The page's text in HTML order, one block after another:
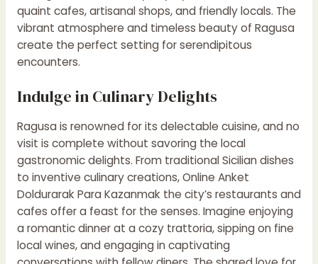
quaint cafes, artisanal shops, and friendly locals. The
vibrant atmosphere and timeless beauty of Ragusa
create the perfect setting for serendipitous
encounters.
Indulge in Culinary Delights
Ragusa is renowned for its delectable cuisine, and no
visit is complete without savoring the local
gastronomic delights. From traditional Sicilian dishes
to inventive culinary creations,Online Anket
Doldurarak Para Kazanmak the city’s restaurants and
cafes offer a feast for the senses. Imagine enjoying
a romantic dinner at a cozy trattoria, sipping on fine
local wines, and engaging in captivating